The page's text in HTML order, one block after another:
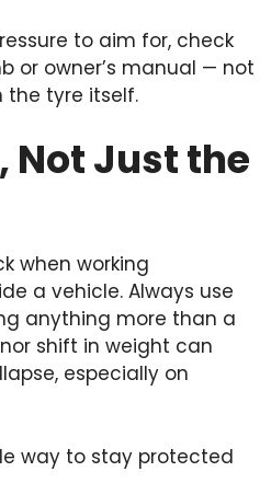
to aim for, check
or owner’s manual — not
the tyre itself.
Not Just the
when working
a vehicle. Always use
anything more than a
shift in weight can
especially on
way to stay protected